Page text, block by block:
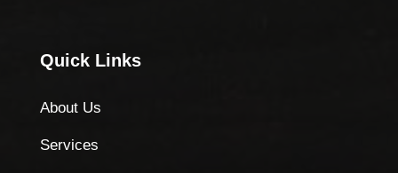
Quick Links
About Us
Services